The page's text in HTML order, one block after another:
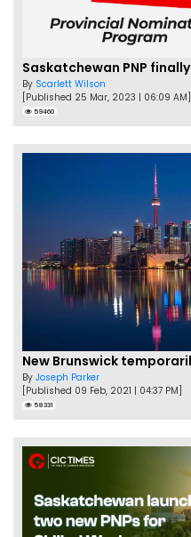
By Scarlett Wilson
[Published 25 Mar, 2023 | 06:09 AM]
59460
By Joseph Parker
[Published 09 Feb, 2021 | 04:37 PM]
58331